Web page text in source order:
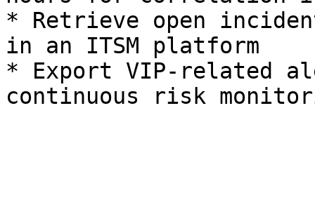
* Retrieve open
in an ITSM platform
* Export VIP-related